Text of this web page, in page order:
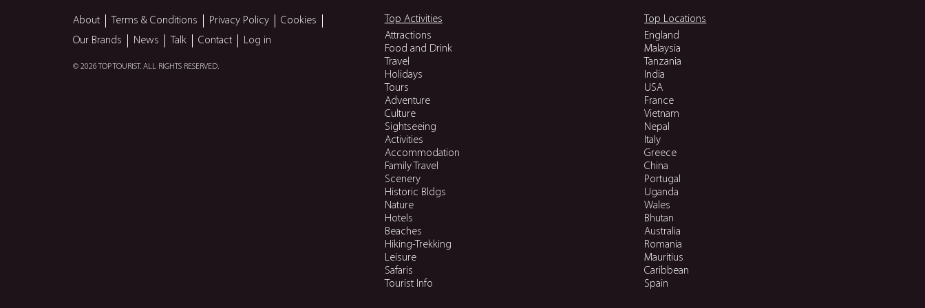
About Terms & Conditions Privacy Policy
Cookies
Our Brands
News Talk Contact Log in
© 2026 TOP TOURIST. ALL RIGHTS RESERVED.
Top Locations
England
Malaysia
Tanzania
India
USA
France
Vietnam
Nepal
Italy
Greece
China
Portugal
Uganda
Wales
Bhutan
Australia
Romania
Mauritius
Caribbean
Spain
Top Activities
Attractions
Food and Drink
Travel
Holidays
Tours
Adventure
Culture
Sightseeing
Activities
Accommodation
Family Travel
Scenery
Historic Bldgs
Nature
Hotels
Beaches
Hiking-Trekking
Leisure
Safaris
Tourist Info